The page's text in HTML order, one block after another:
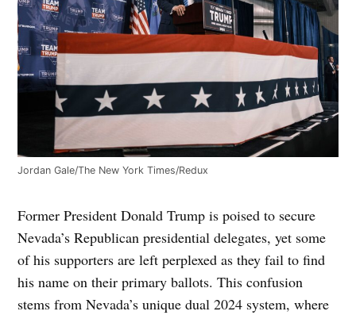
Jordan Gale/The New York Times/Redux
Former President Donald Trump is poised to secure
Nevada’s Republican presidential delegates, yet some
of his supporters are left perplexed as they fail to find
his name on their primary ballots. This confusion
stems from Nevada’s unique dual 2024 system, where